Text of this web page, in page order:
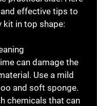
effective tips to
kit in top shape:
can damage the
Use a mild
and soft sponge.
chemicals that can